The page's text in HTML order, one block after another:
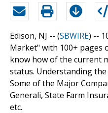
Edison, NJ -- (SBWIRE) --
Market" with 100+ pages
know how of the current
status. Understanding
Some of the Major
Generali, State Farm
etc.